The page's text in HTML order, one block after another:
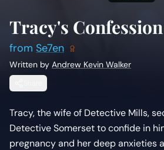
Tracy's Confession
from Se7en
Written by Andrew Kevin Walker
Tracy, the wife of Detective Mills,
Detective Somerset to confide in
pregnancy and her deep anxieties